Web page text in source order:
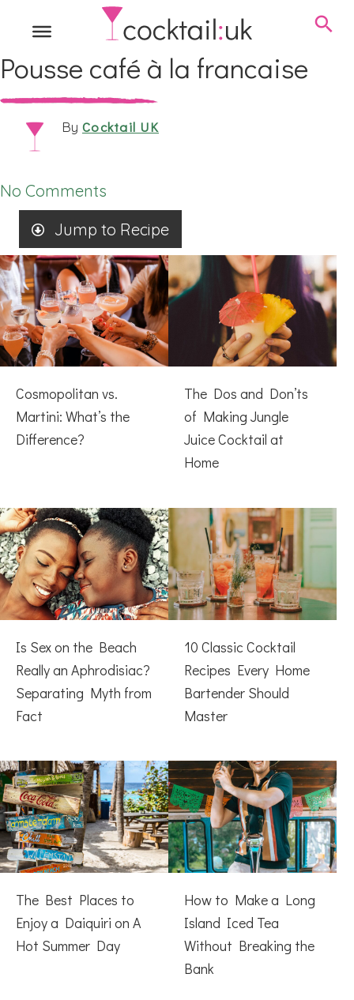
Pousse café à la francaise
By Cocktail UK
No Comments
Jump to Recipe
Cosmopolitan vs.
Martini: What’s the
Difference?
The Dos and Don’ts
of Making Jungle
Juice Cocktail at
Home
Is Sex on the Beach
Really an Aphrodisiac?
Separating Myth from
Fact
10 Classic Cocktail
Recipes Every Home
Bartender Should
Master
The Best Places to
Enjoy a Daiquiri on A
Hot Summer Day
How to Make a Long
Island Iced Tea
Without Breaking the
Bank